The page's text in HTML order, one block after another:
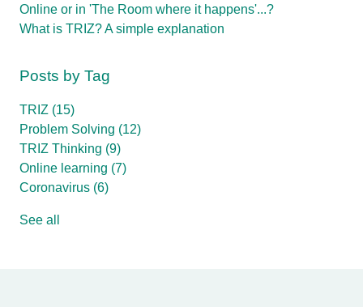
Online or in 'The Room where it happens'...?
What is TRIZ? A simple explanation
Posts by Tag
TRIZ (15)
Problem Solving (12)
TRIZ Thinking (9)
Online learning (7)
Coronavirus (6)
See all